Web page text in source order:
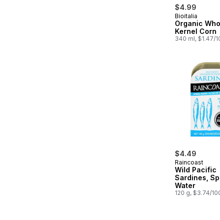
$4.99
Bioitalia
Organic
Kernel Corn
340 ml, $1.47/
$4.49
Raincoast
Wild Pacific
Sardines,
Water
120 g, $3.74/